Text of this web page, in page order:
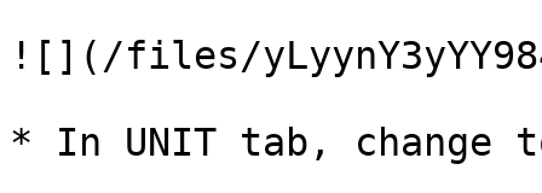
![](/files/
* In UNIT tab, change